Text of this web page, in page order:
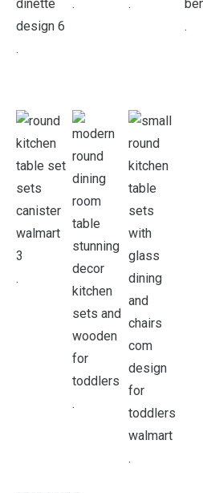
.
.
.
.
.
.
.